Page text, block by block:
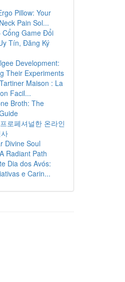
Pillow: Your
Pain Sol...
Cổng Game Đổi
Tín, Đăng Ký
Development:
Their Experiments
Maison : La
Facil...
Broth: The
로페셔널한 온라인
Divine Soul
Radiant Path
Dia dos Avós:
e Carin...